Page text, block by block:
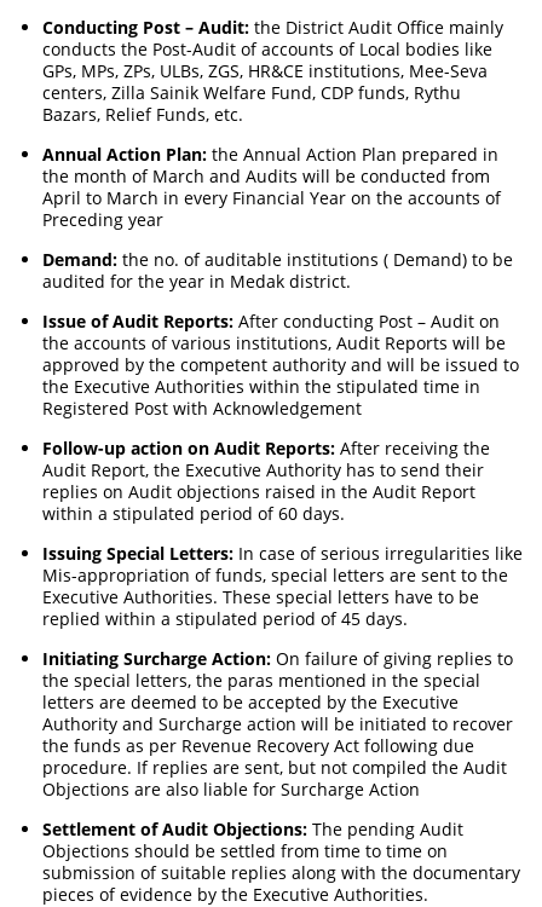
Conducting Post – Audit: the District Audit Office mainly
conducts the Post-Audit of accounts of Local bodies like
GPs, MPs, ZPs, ULBs, ZGS, HR&CE institutions, Mee-Seva
centers, Zilla Sainik Welfare Fund, CDP funds, Rythu
Bazars, Relief Funds, etc.
Annual Action Plan:the Annual Action Plan prepared in
the month of March and Audits will be conducted from
April to March in every Financial Year on the accounts of
Preceding year
Demand: the no. of auditable institutions ( Demand) to be
audited for the year in Medak district.
Issue of Audit Reports: After conducting Post – Audit on
the accounts of various institutions, Audit Reports will be
approved by the competent authority and will be issued to
the Executive Authorities within the stipulated time in
Registered Post with Acknowledgement
Follow-up action on Audit Reports: After receiving the
Audit Report, the Executive Authority has to send their
replies on Audit objections raised in the Audit Report
within a stipulated period of 60 days.
Issuing Special Letters: In case of serious irregularities like
Mis-appropriation of funds, special letters are sent to the
Executive Authorities. These special letters have to be
replied within a stipulated period of 45 days.
Initiating Surcharge Action: On failure of giving replies to
the special letters, the paras mentioned in the special
letters are deemed to be accepted by the Executive
Authority and Surcharge action will be initiated to recover
the funds as per Revenue Recovery Act following due
procedure. If replies are sent, but not compiled the Audit
Objections are also liable for Surcharge Action
Settlement of Audit Objections:The pending Audit
Objections should be settled from time to time on
submission of suitable replies along with the documentary
pieces of evidence by the Executive Authorities.